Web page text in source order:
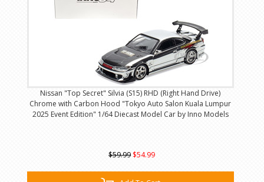
Nissan "Top Secret" Silvia (S15) RHD (Right Hand Drive)
Chrome with Carbon Hood "Tokyo Auto Salon Kuala Lumpur
2025 Event Edition" 1/64 Diecast Model Car by Inno Models
$59.99 $54.99